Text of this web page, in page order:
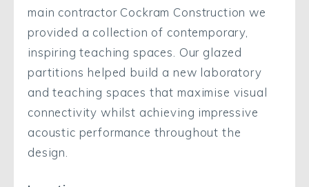
main contractor Cockram Construction we
provided a collection of contemporary,
inspiring teaching spaces. Our glazed
partitions helped build a new laboratory
and teaching spaces that maximise visual
connectivity whilst achieving impressive
acoustic performance throughout the
design.